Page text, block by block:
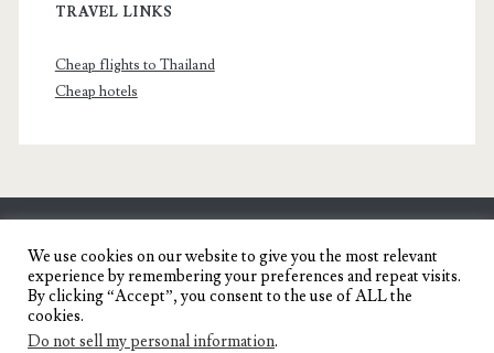
TRAVEL LINKS
Cheap flights to Thailand
Cheap hotels
SENYORITA.NET
Travel Blog of a Dagupena Dreamer
We use cookies on our website to give you the most relevant
experience by remembering your preferences and repeat visits.
By clicking “Accept”, you consent to the use of ALL the
cookies.
Do not sell my personal information.